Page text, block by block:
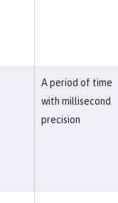
A period of time
with millisecond
precision